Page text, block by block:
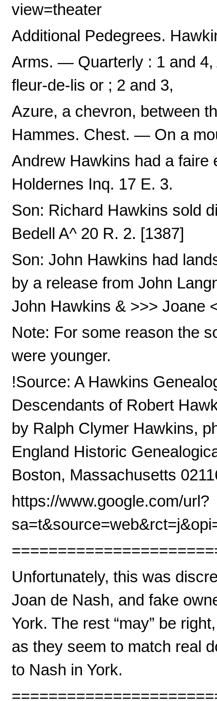
view=theater
Additional Pedegrees.
Arms. — Quarterly : 1 and 4,
fleur-de-lis or ; 2 and 3,
Azure, a chevron, between
Hammes. Chest. — On a
Andrew Hawkins had a faire
Holdernes Inq. 17 E. 3.
Son: Richard Hawkins sold
Bedell A^ 20 R. 2. [1387]
Son: John Hawkins had
by a release from John
John Hawkins & >>> Joane
Note: For some reason the
were younger.
!Source: A Hawkins
Descendants of Robert
by Ralph Clymer Hawkins,
England Historic
Boston, Massachusetts
https://www.google.com/url?
Unfortunately, this was
Joan de Nash, and fake
York. The rest “may” be
as they seem to match real
to Nash in York.